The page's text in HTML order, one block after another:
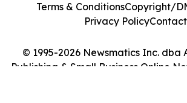
© 1995-2026 Newsmatics Inc. dba
Publishing & Small Business Online
Terms & ConditionsCopyright/
Privacy PolicyContact